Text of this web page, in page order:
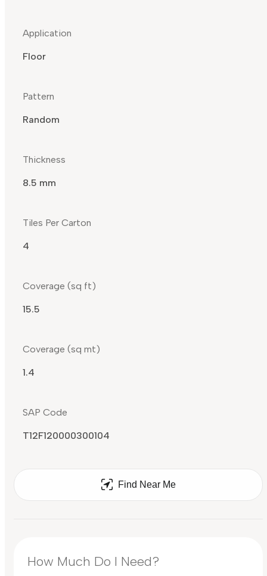
Application
Floor
Pattern
Random
Thickness
8.5 mm
Tiles Per Carton
4
Coverage (sq ft)
15.5
Coverage (sq mt)
1.4
SAP Code
T12F120000300104
Find Near Me
How Much Do I Need?